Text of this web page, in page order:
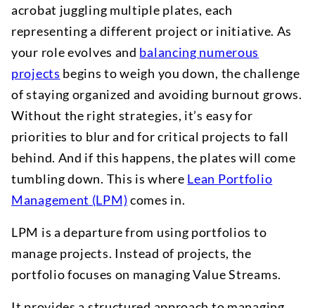
acrobat juggling multiple plates, each
representing a different project or initiative. As
your role evolves and balancing numerous
projects begins to weigh you down, the challenge
of staying organized and avoiding burnout grows.
Without the right strategies, it’s easy for
priorities to blur and for critical projects to fall
behind. And if this happens, the plates will come
tumbling down. This is where Lean Portfolio
Management (LPM) comes in.
LPM is a departure from using portfolios to
manage projects. Instead of projects, the
portfolio focuses on managing Value Streams.